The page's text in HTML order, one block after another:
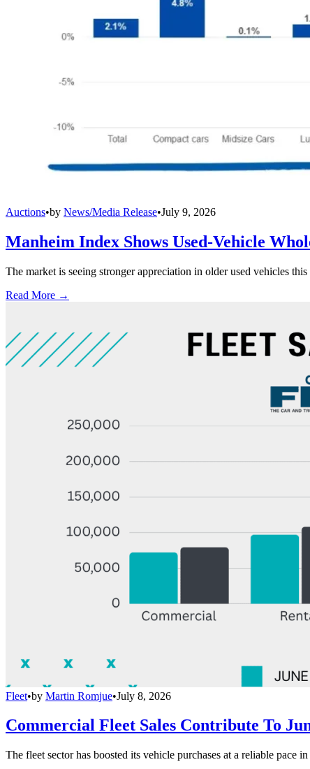
Auctions•by News/Media Release•July 9, 2026
Manheim Index Shows Used-Vehicle
The market is seeing stronger appreciation in older used vehicles
Read More →
Fleet•by Martin Romjue•July 8, 2026
Commercial Fleet Sales Contribute To
The fleet sector has boosted its vehicle purchases at a reliable pace